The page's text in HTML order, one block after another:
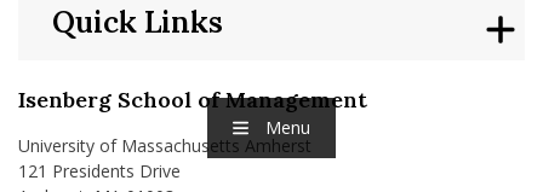
Menu
Isenberg School of Management
University of Massachusetts Amherst
121 Presidents Drive
Quick Links